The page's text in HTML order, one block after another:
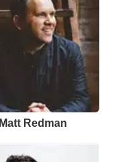
Matt Redman